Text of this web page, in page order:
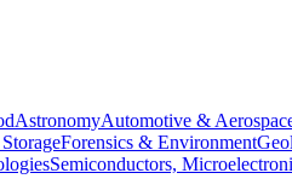
AstronomyAutomotive &
Forensics & Environment
Semiconductors,